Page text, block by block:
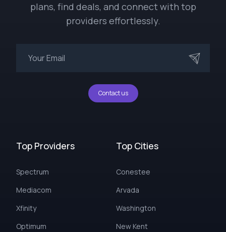
plans, find deals, and connect with top
providers effortlessly.
Contact us
Top Providers
Spectrum
Mediacom
Xfinity
Optimum
Top Cities
Conestee
Arvada
Washington
New Kent